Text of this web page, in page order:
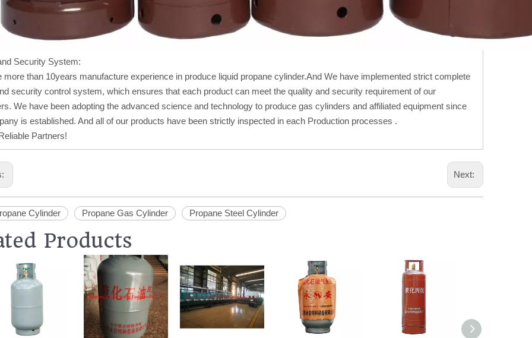
Security System:
more than 10years manufacture experience in produce liquid propane cylinder.And We have implemented strict complete
security control system, which ensures that each product can meet the quality and security requirement of our
We have been adopting the advanced science and technology to produce gas cylinders and affiliated equipment since
is established. And all of our products have been strictly inspected in each Production processes .
Partners!
Next:
Cylinder Propane Gas Cylinder Propane Steel Cylinder
Products